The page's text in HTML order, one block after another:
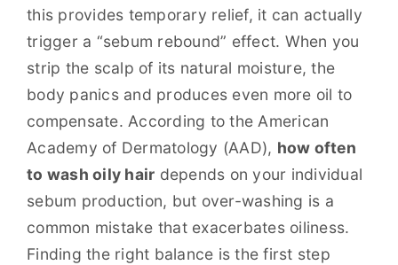
this provides temporary relief, it can actually
trigger a “sebum rebound” effect. When you
strip the scalp of its natural moisture, the
body panics and produces even more oil to
compensate. According to the American
Academy of Dermatology (AAD), how often
to wash oily hair depends on your individual
sebum production, but over-washing is a
common mistake that exacerbates oiliness.
Finding the right balance is the first step